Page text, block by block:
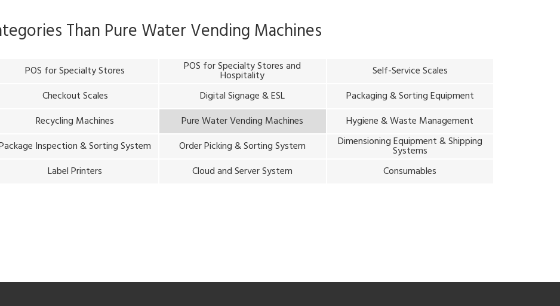
Than Pure Water Vending Machines
POS for Specialty Stores POS for Specialty Stores and
Hospitality
Self-Service Scales
Checkout Scales Digital Signage & ESL
Packaging & Sorting Equipment
Recycling Machines Pure Water Vending Machines
Hygiene & Waste Management
Inspection & Sorting System Order Picking & Sorting System Dimensioning Equipment & Shipping
Systems
Label Printers Cloud and Server System Consumables